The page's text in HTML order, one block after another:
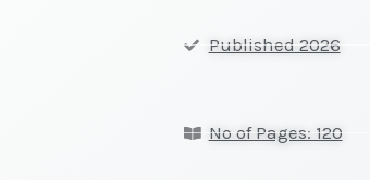
Published 2026
No of Pages: 120